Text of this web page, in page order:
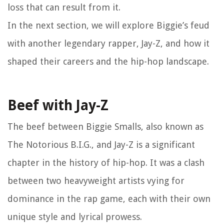
loss that can result from it.
In the next section, we will explore Biggie’s feud
with another legendary rapper, Jay-Z, and how it
shaped their careers and the hip-hop landscape.
Beef with Jay-Z
The beef between Biggie Smalls, also known as
The Notorious B.I.G., and Jay-Z is a significant
chapter in the history of hip-hop. It was a clash
between two heavyweight artists vying for
dominance in the rap game, each with their own
unique style and lyrical prowess.